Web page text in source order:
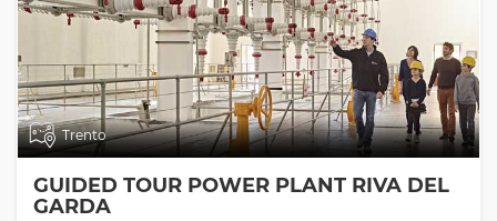
Trento
GUIDED TOUR POWER PLANT RIVA DEL
GARDA